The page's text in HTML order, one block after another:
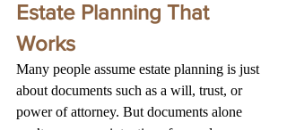
Estate Planning That
Works
Many people assume estate planning is just
about documents such as a will, trust, or
power of attorney. But documents alone